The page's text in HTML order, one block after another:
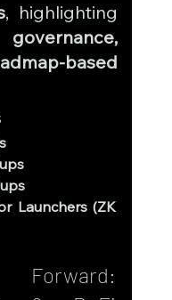
, highlighting
based
Launchers (ZK